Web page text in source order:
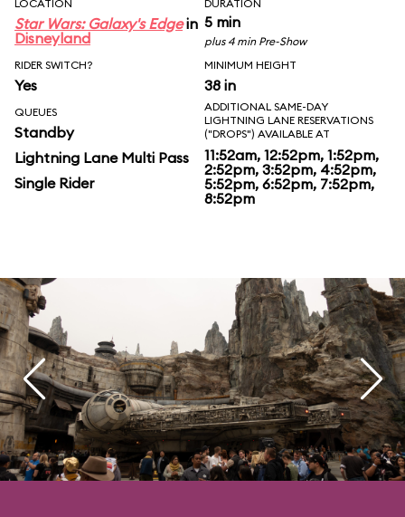
LOCATION
Star Wars: Galaxy's Edgein
Disneyland
DURATION
5 min
plus 4 min Pre-Show
RIDER SWITCH?
Yes
MINIMUM HEIGHT
38 in
QUEUES
Standby
Lightning Lane Multi Pass
Single Rider
ADDITIONAL SAME-DAY
LIGHTNING LANE RESERVATIONS
("DROPS") AVAILABLE AT
11:52am, 12:52pm, 1:52pm,
2:52pm, 3:52pm, 4:52pm,
5:52pm, 6:52pm, 7:52pm,
8:52pm